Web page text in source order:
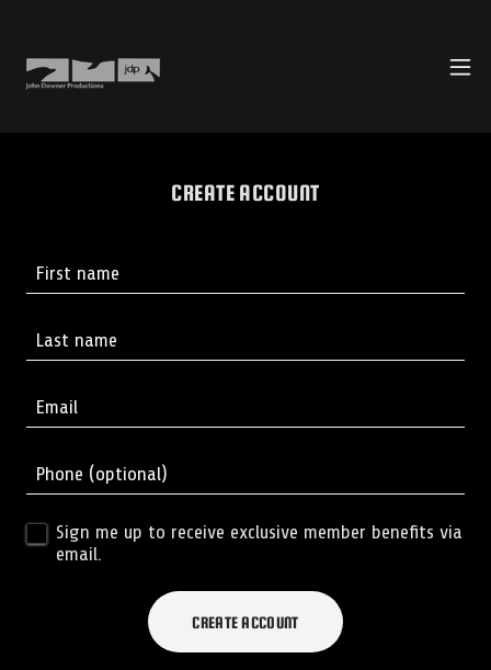
CREATE ACCOUNT
Sign me up to receive exclusive member benefits via
email.
CREATE ACCOUNT